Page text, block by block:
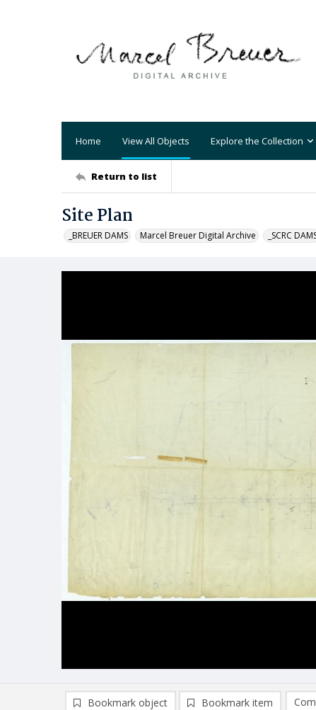
Home View All Objects Explore the Collection
Return to list
Site Plan
_BREUER DAMS Marcel Breuer Digital Archive _SCRC
Bookmark object Bookmark item